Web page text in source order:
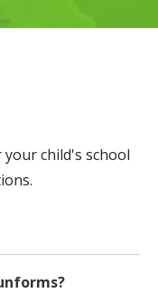
child's school